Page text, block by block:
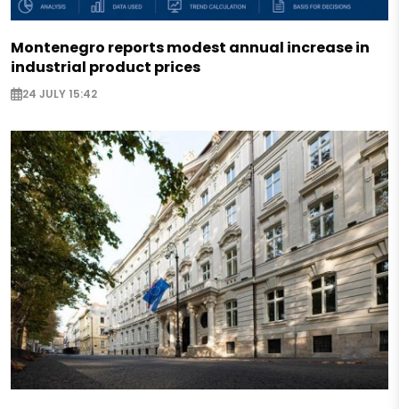
Montenegro reports modest annual increase in
industrial product prices
24 JULY 15:42